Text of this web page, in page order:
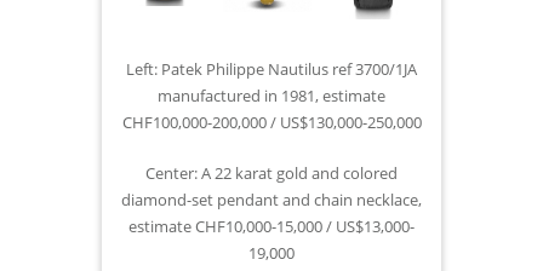
Left: Patek Philippe Nautilus ref 3700/1JA
manufactured in 1981, estimate
CHF100,000-200,000 / US$130,000-250,000
Center: A 22 karat gold and colored
diamond-set pendant and chain necklace,
estimate CHF10,000-15,000 / US$13,000-
19,000